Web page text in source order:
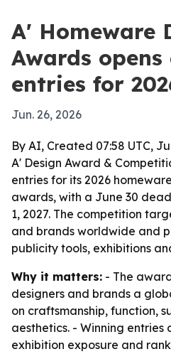
A' Homeware
Awards
entries for
Jun. 26, 2026
By AI, Created 07:58 UTC,
A' Design Award &
entries for its 2026
awards, with a June 30
1, 2027. The competition
and brands worldwide and
publicity tools, exhibitions
Why it matters: - The
designers and brands a
on craftsmanship, function,
aesthetics. - Winning
exhibition exposure and